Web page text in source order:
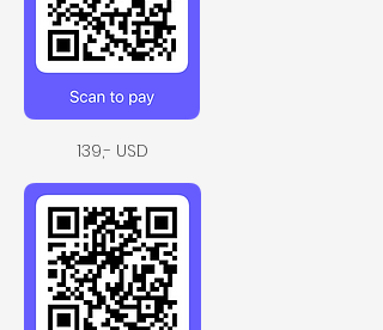
139,- USD